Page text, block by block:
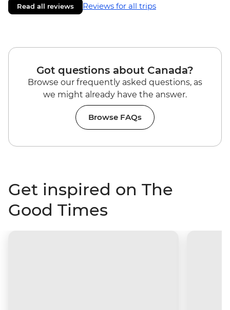
Read all reviews Reviews for all trips
Got questions about Canada?
Browse our frequently asked questions, as
we might already have the answer.
Browse FAQs
Get inspired on The
Good Times